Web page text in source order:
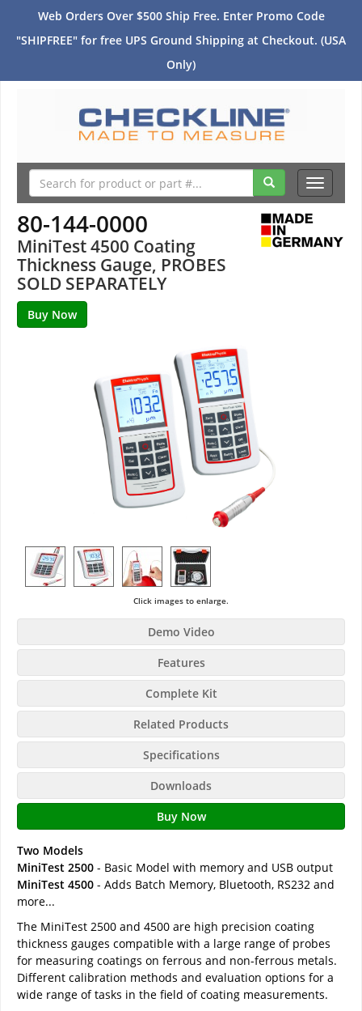
Web Orders Over $500 Ship Free. Enter Promo Code
"SHIPFREE" for free UPS Ground Shipping at Checkout. (USA
Only)
Toggle
80-144-0000
MiniTest 4500 Coating
Thickness Gauge, PROBES
SOLD SEPARATELY
Click images to enlarge.
Demo Video
Features
Complete Kit
Related Products
Specifications
Downloads
Buy Now
Two Models
MiniTest 2500 - Basic Model with memory and USB output
MiniTest 4500 - Adds Batch Memory, Bluetooth, RS232 and
more...
The MiniTest 2500 and 4500 are high precision coating
thickness gauges compatible with a large range of probes
for measuring coatings on ferrous and non-ferrous metals.
Different calibration methods and evaluation options for a
wide range of tasks in the field of coating measurements.